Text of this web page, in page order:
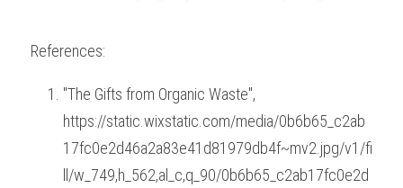
References:
"The Gifts from Organic Waste",
https://static.wixstatic.com/media/0b6b65_c2ab
17fc0e2d46a2a83e41d81979db4f~mv2.jpg/v1/fi
ll/w_749,h_562,al_c,q_90/0b6b65_c2ab17fc0e2d